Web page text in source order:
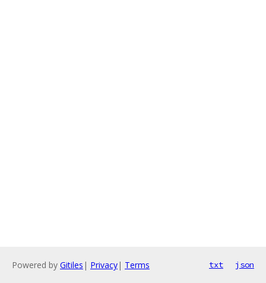
Powered by Gitiles | Privacy| Terms txt json